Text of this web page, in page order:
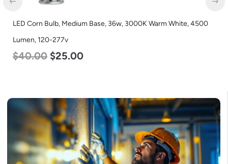
Corn Bulb, Medium Base, 36w, 3000K Warm White, 4500
120-277v
$25.00